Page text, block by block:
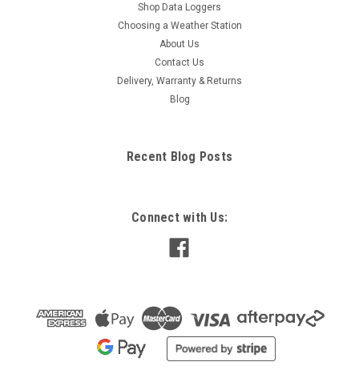
Shop Data Loggers
Choosing a Weather Station
About Us
Contact Us
Delivery, Warranty & Returns
Blog
Recent Blog Posts
Connect with Us: